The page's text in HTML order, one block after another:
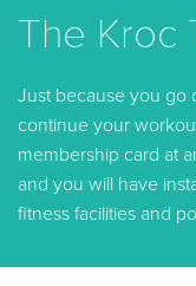
The Kroc
Just because you go
continue your
membership card at
and you will have
fitness facilities and